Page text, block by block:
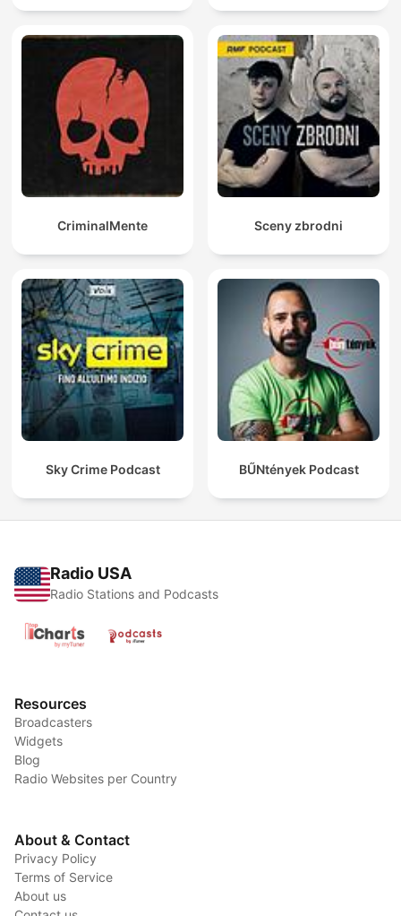
CriminalMente Sceny zbrodni
Sky Crime Podcast BŰNtények Podcast
Radio USA
Radio Stations and Podcasts
Resources
Broadcasters
Widgets
Blog
Radio Websites per Country
About & Contact
Privacy Policy
Terms of Service
About us